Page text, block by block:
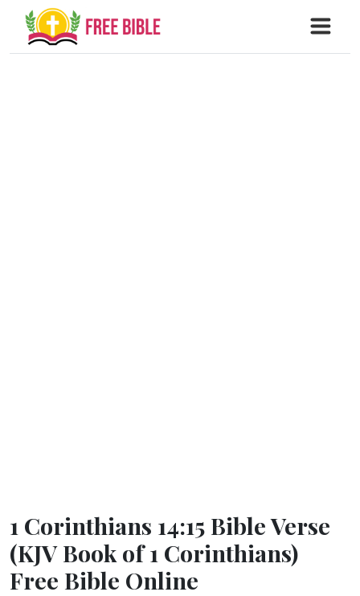
1 Corinthians 14:15 Bible Verse
(KJV Book of 1 Corinthians)
Free Bible Online